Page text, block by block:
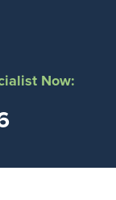
Now: